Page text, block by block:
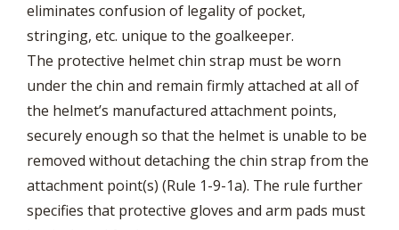
eliminates confusion of legality of pocket,
stringing, etc. unique to the goalkeeper.
The protective helmet chin strap must be worn
under the chin and remain firmly attached at all of
the helmet’s manufactured attachment points,
securely enough so that the helmet is unable to be
removed without detaching the chin strap from the
attachment point(s) (Rule 1-9-1a). The rule further
specifies that protective gloves and arm pads must